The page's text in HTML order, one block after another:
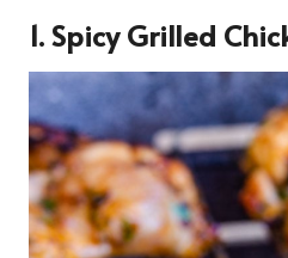
1. Spicy Grilled